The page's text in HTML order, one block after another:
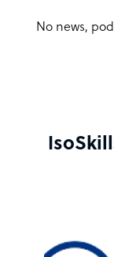
No news,